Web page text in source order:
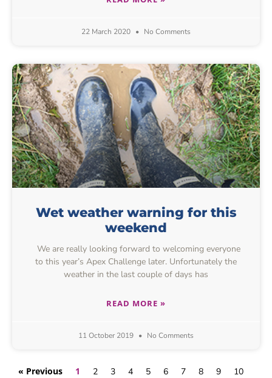
22 March 2020 No Comments
Wet weather warning for this
weekend
We are really looking forward to welcoming everyone
to this year’s Apex Challenge later. Unfortunately the
weather in the last couple of days has
READ MORE »
11 October 2019 No Comments
« Previous 1 2 3 4 5 6 7 8 9 10